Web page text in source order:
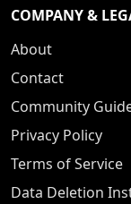
COMPANY &
About
Contact
Community
Privacy Policy
Terms of Service
Data Deletion